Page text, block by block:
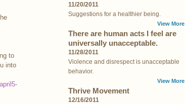
to
into
11/20/2011
Suggestions for a healthier being.
View More
There are human acts I feel are
universally unacceptable.
11/28/2011
Violence and disrespect is unacceptable
behavior.
View More
Thrive Movement
12/16/2011